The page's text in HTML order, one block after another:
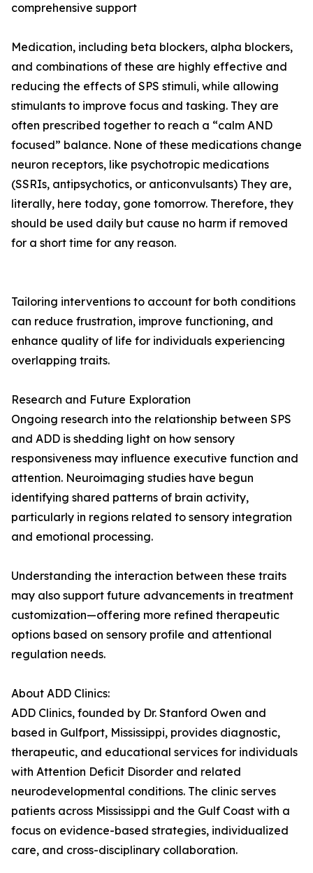
comprehensive support
Medication, including beta blockers, alpha blockers,
and combinations of these are highly effective and
reducing the effects of SPS stimuli, while allowing
stimulants to improve focus and tasking. They are
often prescribed together to reach a “calm AND
focused” balance. None of these medications change
neuron receptors, like psychotropic medications
(SSRIs, antipsychotics, or anticonvulsants) They are,
literally, here today, gone tomorrow. Therefore, they
should be used daily but cause no harm if removed
for a short time for any reason.
Tailoring interventions to account for both conditions
can reduce frustration, improve functioning, and
enhance quality of life for individuals experiencing
overlapping traits.
Research and Future Exploration
Ongoing research into the relationship between SPS
and ADD is shedding light on how sensory
responsiveness may influence executive function and
attention. Neuroimaging studies have begun
identifying shared patterns of brain activity,
particularly in regions related to sensory integration
and emotional processing.
Understanding the interaction between these traits
may also support future advancements in treatment
customization—offering more refined therapeutic
options based on sensory profile and attentional
regulation needs.
About ADD Clinics:
ADD Clinics, founded by Dr. Stanford Owen and
based in Gulfport, Mississippi, provides diagnostic,
therapeutic, and educational services for individuals
with Attention Deficit Disorder and related
neurodevelopmental conditions. The clinic serves
patients across Mississippi and the Gulf Coast with a
focus on evidence-based strategies, individualized
care, and cross-disciplinary collaboration.